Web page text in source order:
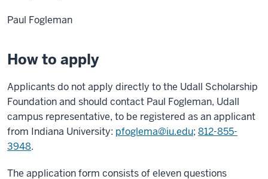
Paul Fogleman
How to apply
Applicants do not apply directly to the Udall Scholarship
Foundation and should contact Paul Fogleman, Udall
campus representative, to be registered as an applicant
from Indiana University: pfoglema@iu.edu; 812-855-
3948.
The application form consists of eleven questions